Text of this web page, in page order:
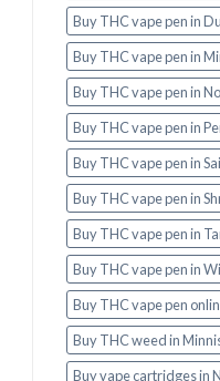
Buy THC vape pen in
Buy THC vape pen in
Buy THC vape pen in
Buy THC vape pen in
Buy THC vape pen in
Buy THC vape pen in
Buy THC vape pen in
Buy THC vape pen in
Buy THC vape pen
Buy THC weed in
Buy vape cartridges in